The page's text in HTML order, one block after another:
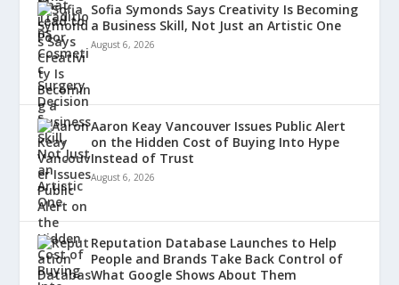
Sofia Symonds Says Creativity Is Becoming
a Business Skill, Not Just an Artistic One
August 6, 2026
Aaron Keay Vancouver Issues Public Alert
on the Hidden Cost of Buying Into Hype
Instead of Trust
August 6, 2026
Reputation Database Launches to Help
People and Brands Take Back Control of
What Google Shows About Them